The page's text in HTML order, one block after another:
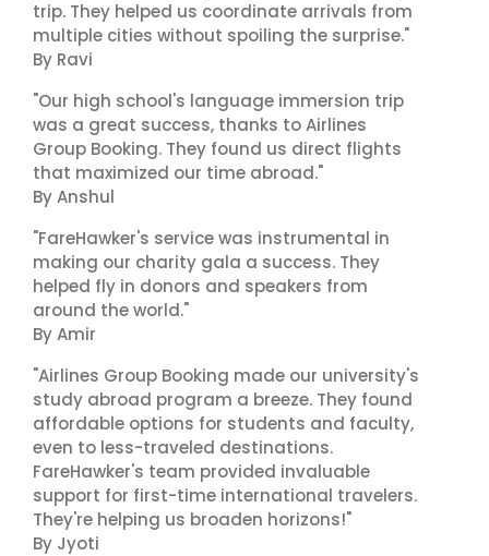
trip. They helped us coordinate arrivals from
multiple cities without spoiling the surprise."
By Ravi
"Our high school's language immersion trip
was a great success, thanks to Airlines
Group Booking. They found us direct flights
that maximized our time abroad."
By Anshul
"FareHawker's service was instrumental in
making our charity gala a success. They
helped fly in donors and speakers from
around the world."
By Amir
"Airlines Group Booking made our university's
study abroad program a breeze. They found
affordable options for students and faculty,
even to less-traveled destinations.
FareHawker's team provided invaluable
support for first-time international travelers.
They're helping us broaden horizons!"
By Jyoti